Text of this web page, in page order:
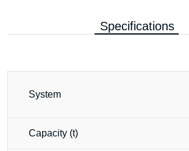
Specifications
System
Capacity (t)